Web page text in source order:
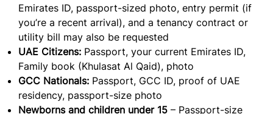
Emirates ID, passport-sized photo, entry permit (if
you’re a recent arrival), and a tenancy contract or
utility bill may also be requested
UAE Citizens: Passport, your current Emirates ID,
Family book (Khulasat Al Qaid), photo
GCC Nationals: Passport, GCC ID, proof of UAE
residency, passport-size photo
Newborns and children under 15 – Passport-size